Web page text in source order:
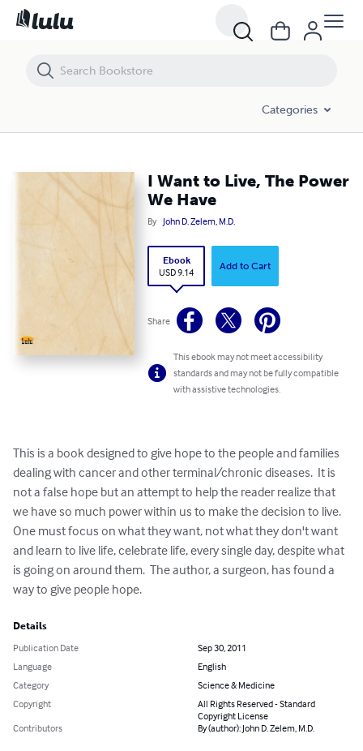
Categories
I Want to Live, The Power
We Have
By John D. Zelem, M.D.
Ebook
USD 9.14
Add to Cart
Share
This ebook may not meet accessibility
standards and may not be fully compatible
with assistive technologies.
This is a book designed to give hope to the people and families
dealing with cancer and other terminal/chronic diseases.  It is
not a false hope but an attempt to help the reader realize that
we have so much power within us to make the decision to live.
One must focus on what they want, not what they don't want
and learn to live life, celebrate life, every single day, despite what
is going on around them.  The author, a surgeon, has found a
way to give people hope.
Details
Publication Date
Sep 30, 2011
Language
English
Category
Science & Medicine
Copyright
All Rights Reserved - Standard
Copyright License
Contributors
By (author): John D. Zelem, M.D.
I Want to Live, The Power We Have